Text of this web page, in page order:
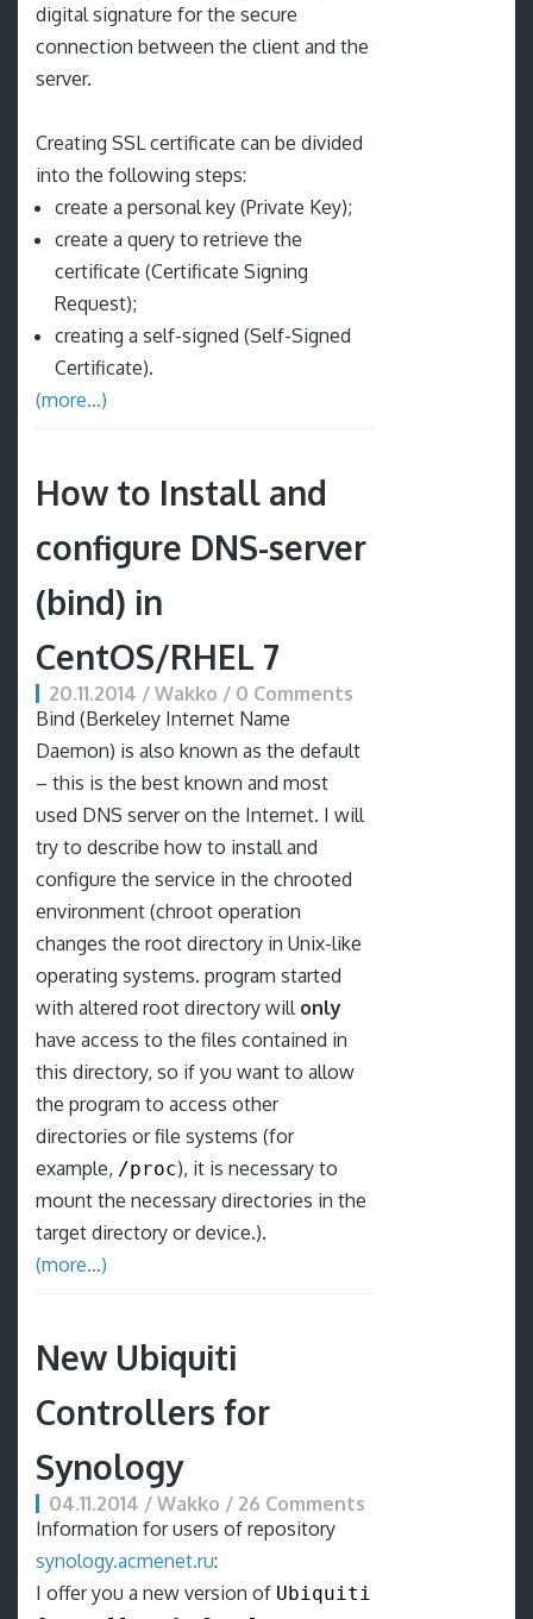
digital signature for the secure
connection between the client and the
server.
Creating SSL certificate can be divided
into the following steps:
create a personal key (Private Key);
create a query to retrieve the
certificate (Certificate Signing
Request);
creating a self-signed (Self-Signed
Certificate).
(more…)
How to Install and
configure DNS-server
(bind) in
CentOS/RHEL 7
20.11.2014 / Wakko / 0 Comments
Bind (Berkeley Internet Name
Daemon) is also known as the default
– this is the best known and most
used DNS server on the Internet. I will
try to describe how to install and
configure the service in the chrooted
environment (chroot operation
changes the root directory in Unix-like
operating systems. program started
with altered root directory will only
have access to the files contained in
this directory, so if you want to allow
the program to access other
directories or file systems (for
example, /proc), it is necessary to
mount the necessary directories in the
target directory or device.).
(more…)
New Ubiquiti
Controllers for
Synology
04.11.2014 / Wakko / 26 Comments
Information for users of repository
synology.acmenet.ru:
I offer you a new version of Ubiquiti